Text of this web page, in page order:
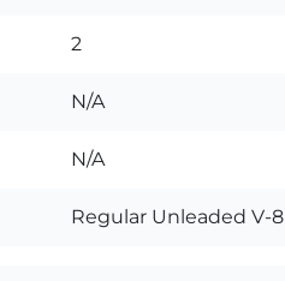
2
N/A
N/A
Regular Unleaded V-8